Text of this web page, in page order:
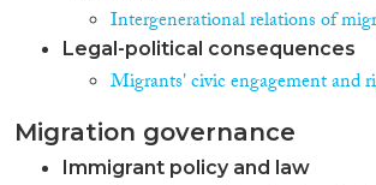
Intergenerational relations of
Legal-political consequences
Migrants' civic engagement and
Migration governance
Immigrant policy and law